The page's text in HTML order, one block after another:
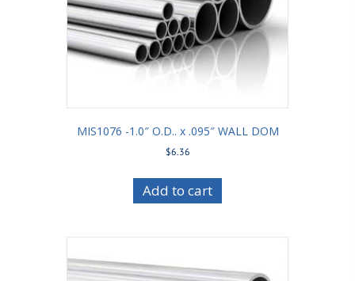
MIS1076 -1.0″ O.D.. x .095″ WALL DOM
$6.36
Add to cart